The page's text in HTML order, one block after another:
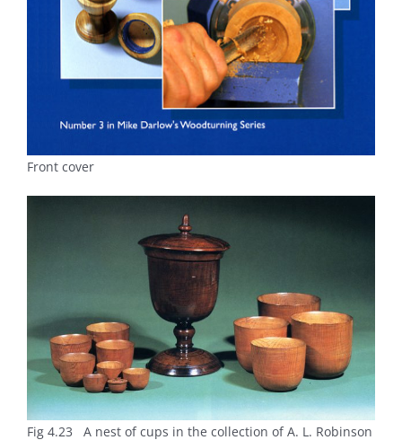
Front cover
Fig 4.23 A nest of cups in the collection of A. L. Robinson